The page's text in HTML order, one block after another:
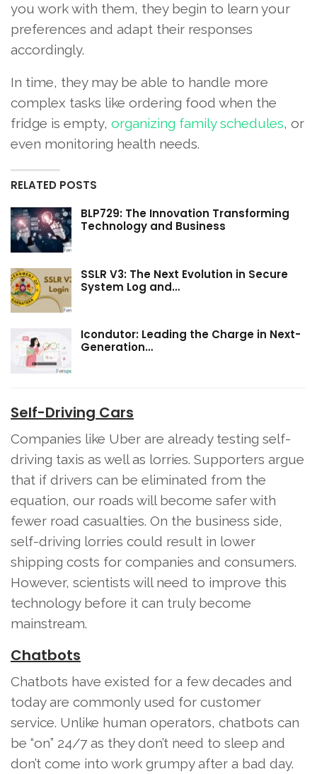
you work with them, they begin to learn your
preferences and adapt their responses
accordingly.
In time, they may be able to handle more
complex tasks like ordering food when the
fridge is empty, organizing family schedules, or
even monitoring health needs.
RELATED POSTS
BLP729: The Innovation Transforming
Technology and Business
SSLR V3: The Next Evolution in Secure
System Log and…
Icondutor: Leading the Charge in Next-
Generation…
Self-Driving Cars
Companies like Uber are already testing self-
driving taxis as well as lorries. Supporters argue
that if drivers can be eliminated from the
equation, our roads will become safer with
fewer road casualties. On the business side,
self-driving lorries could result in lower
shipping costs for companies and consumers.
However, scientists will need to improve this
technology before it can truly become
mainstream.
Chatbots
Chatbots have existed for a few decades and
today are commonly used for customer
service. Unlike human operators, chatbots can
be “on” 24/7 as they don’t need to sleep and
don’t come into work grumpy after a bad day.